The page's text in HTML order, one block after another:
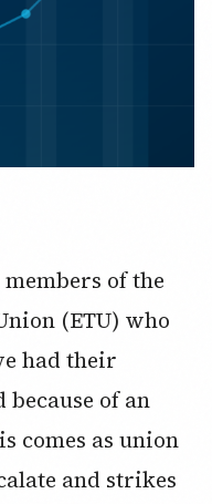
of the
(ETU) who
had their
of an
comes as union
and strikes